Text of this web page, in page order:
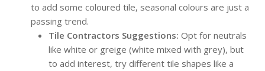
to add some coloured tile, seasonal colours are just a
passing trend.
Tile Contractors Suggestions: Opt for neutrals
like white or greige (white mixed with grey), but
to add interest, try different tile shapes like a